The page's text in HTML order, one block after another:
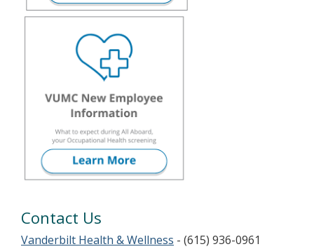
Contact Us
Vanderbilt Health & Wellness - (615) 936-0961